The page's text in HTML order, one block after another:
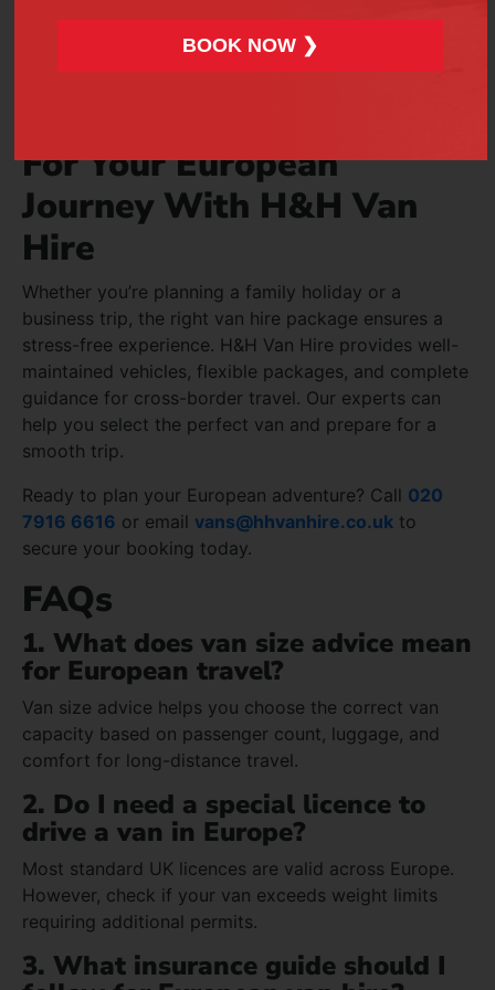
including lights and mirrors.
Keep spare keys in a safe location.
For Your European
Journey With H&H Van
Hire
Whether you’re planning a family holiday or a
business trip, the right van hire package ensures a
stress-free experience. H&H Van Hire provides well-
maintained vehicles, flexible packages, and complete
guidance for cross-border travel. Our experts can
help you select the perfect van and prepare for a
smooth trip.
Ready to plan your European adventure? Call 020
7916 6616 or email vans@hhvanhire.co.uk to
secure your booking today.
FAQs
1. What does van size advice mean
for European travel?
Van size advice helps you choose the correct van
capacity based on passenger count, luggage, and
comfort for long-distance travel.
2. Do I need a special licence to
drive a van in Europe?
Most standard UK licences are valid across Europe.
However, check if your van exceeds weight limits
requiring additional permits.
3. What insurance guide should I
BOOK NOW ❯